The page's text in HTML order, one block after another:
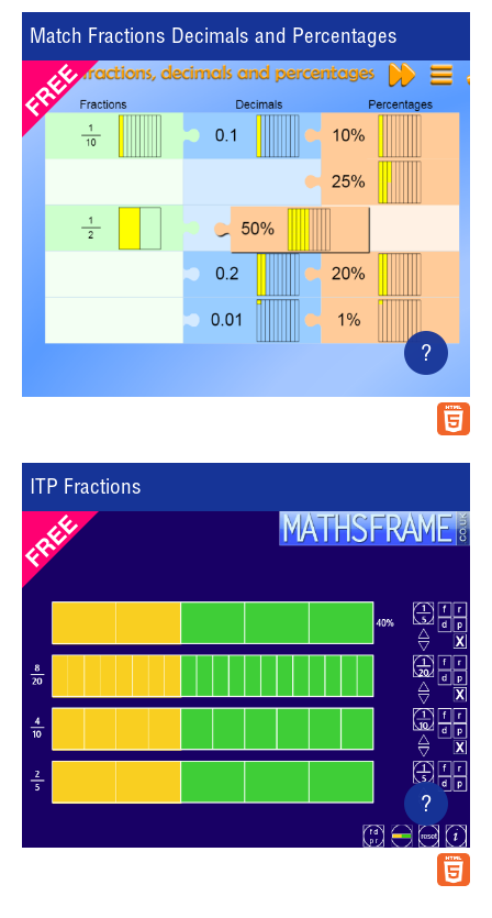
Match Fractions Decimals and Percentages
?
ITP Fractions
?